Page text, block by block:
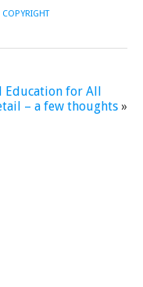
COPYRIGHT
Education for All
– a few thoughts »